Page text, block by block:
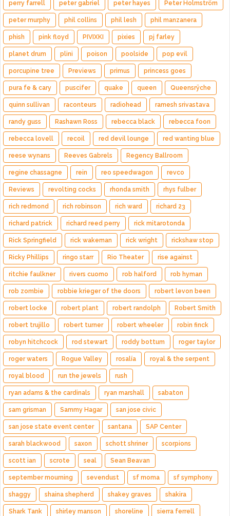
perry farrell peter gabriel peter hayes Peter Holmström
peter murphy phil collins phil lesh phil manzanera
phish pink floyd PIVIXKI pixies pj farley
planet drum plini poison poolside pop evil
porcupine tree Previews primus princess goes
pura fe & cary puscifer quake queen Queensrÿche
quinn sullivan raconteurs radiohead ramesh srivastava
randy guss Rashawn Ross rebecca black rebecca foon
rebecca lovell recoil red devil lounge red wanting blue
reese wynans Reeves Gabrels Regency Ballroom
regine chassagne rein reo speedwagon revco
Reviews revolting cocks rhonda smith rhys fulber
rich redmond rich robinson rich ward richard 23
richard patrick richard reed perry rick mitarotonda
Rick Springfield rick wakeman rick wright rickshaw stop
Ricky Phillips ringo starr Rio Theater rise against
ritchie faulkner rivers cuomo rob halford rob hyman
rob zombie robbie krieger of the doors robert levon been
robert locke robert plant robert randolph Robert Smith
robert trujillo robert turner robert wheeler robin finck
robyn hitchcock rod stewart roddy bottum roger taylor
roger waters Rogue Valley rosalía royal & the serpent
royal blood run the jewels rush
ryan adams & the cardinals ryan marshall sabaton
sam grisman Sammy Hagar san jose civic
san jose state event center santana SAP Center
sarah blackwood saxon schott shriner scorpions
scott ian scrote seal Sean Beavan
september mourning sevendust sf moma sf symphony
shaggy shaina shepherd shakey graves shakira
Shark Tank shirley manson shoreline sierra ferrell